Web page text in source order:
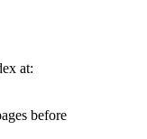
at:
before